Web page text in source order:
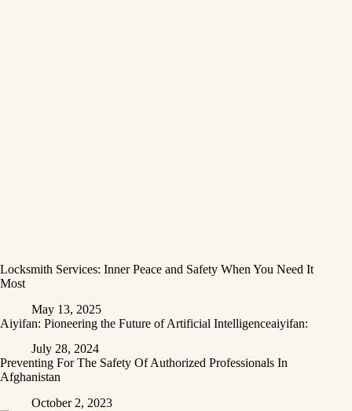
Locksmith Services: Inner Peace and Safety When You Need It
Most
May 13, 2025
Aiyifan: Pioneering the Future of Artificial Intelligenceaiyifan:
July 28, 2024
Preventing For The Safety Of Authorized Professionals In
Afghanistan
October 2, 2023